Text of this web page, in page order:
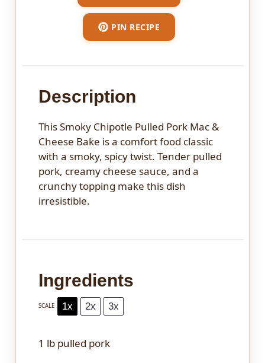
PIN RECIPE
Description
This Smoky Chipotle Pulled Pork Mac &
Cheese Bake is a comfort food classic
with a smoky, spicy twist. Tender pulled
pork, creamy cheese sauce, and a
crunchy topping make this dish
irresistible.
Ingredients
SCALE 1x 2x 3x
1 lb pulled pork